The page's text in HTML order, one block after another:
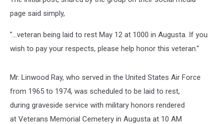
page said simply,
"...veteran being laid to rest May 12 at 1000 in Augusta. If you
wish to pay your respects, please help honor this veteran."
Mr. Linwood Ray, who served in the United States Air Force
from 1965 to 1974, was scheduled to be laid to rest,
during graveside service with military honors rendered
at Veterans Memorial Cemetery in Augusta at 10 AM